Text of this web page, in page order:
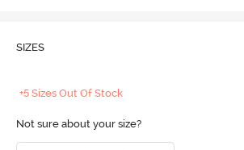
SIZES
+5 Sizes Out Of Stock
Not sure about your size?